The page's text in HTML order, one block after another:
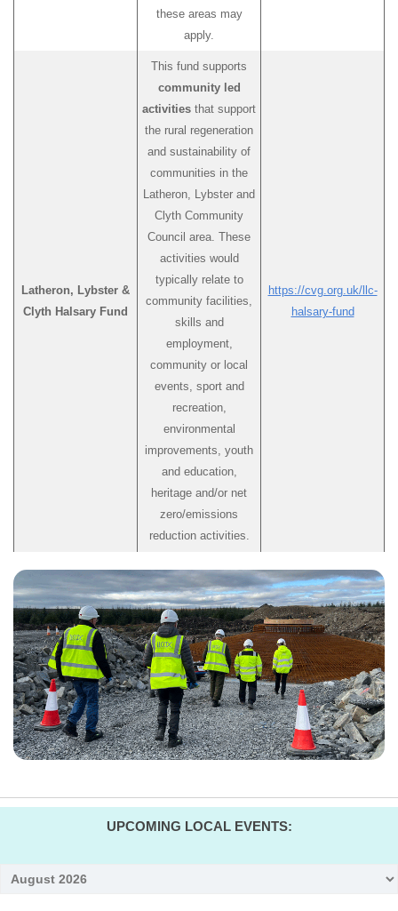
these areas may
apply.
Latheron, Lybster &
Clyth Halsary Fund
This fund supports
community led
activities that support
the rural regeneration
and sustainability of
communities in the
Latheron, Lybster and
Clyth Community
Council area. These
activities would
typically relate to
community facilities,
skills and
employment,
community or local
events, sport and
recreation,
environmental
improvements, youth
and education,
heritage and/or net
zero/emissions
reduction activities.
https://cvg.org.uk/llc-
halsary-fund
UPCOMING LOCAL EVENTS:
Month